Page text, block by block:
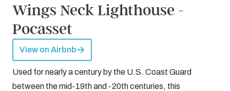
Wings Neck Lighthouse -
Pocasset
View on Airbnb
Used for nearly a century by the U.S. Coast Guard
between the mid-19th and -20th centuries, this